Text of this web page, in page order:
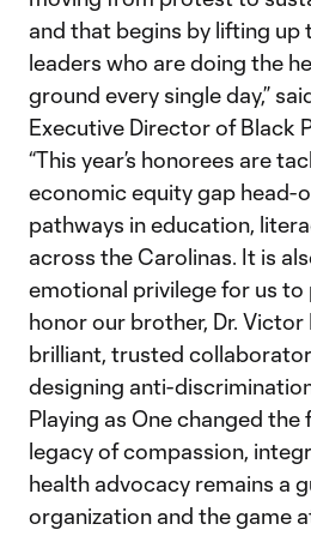
and that begins by lifting up
leaders who are doing the
ground every single day,”
Executive Director of Black
“This year’s honorees are
economic equity gap head-
pathways in education,
across the Carolinas. It is
emotional privilege for us
honor our brother, Dr. Victor
brilliant, trusted
designing anti-
Playing as One changed the
legacy of compassion,
health advocacy remains a
organization and the game